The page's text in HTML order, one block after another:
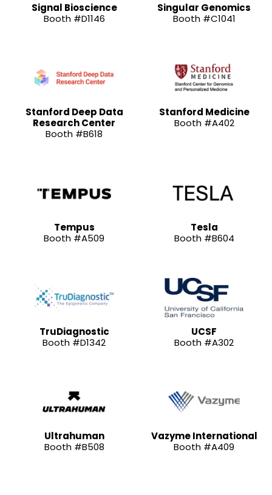
Signal Bioscience
Booth #D1146
Singular Genomics
Booth #C1041
Stanford Deep Data
Research Center
Booth #B618
Stanford Medicine
Booth #A402
Tempus
Booth #A509
Tesla
Booth #B604
TruDiagnostic
Booth #D1342
UCSF
Booth #A302
Ultrahuman
Booth #B508
Vazyme International
Booth #A409